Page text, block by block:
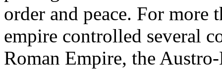
order and peace. For more
empire controlled several
Roman Empire, the